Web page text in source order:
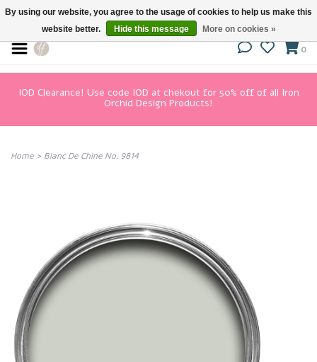
0
IOD Clearance! Use code IOD at chekout for 50% off of all Iron
Orchid Design Products!
Home > Blanc De Chine No. 9814
By using our website, you agree to the usage of cookies to help us make this
website better.
Hide this message More on cookies »